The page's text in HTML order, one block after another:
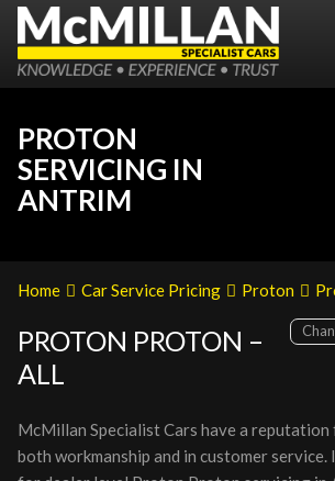
PROTON
SERVICING IN
ANTRIM
Home Car Service Pricing Proton
PROTON PROTON –
ALL
McMillan Specialist Cars have a reputation
both workmanship and in customer service.